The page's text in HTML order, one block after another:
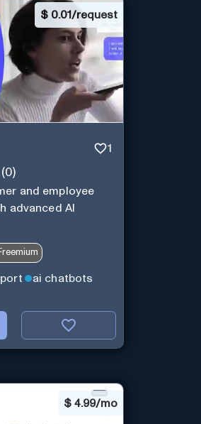
$ 0.01/request
1
(0)
and employee
advanced AI
ai chatbots
$ 4.99/mo